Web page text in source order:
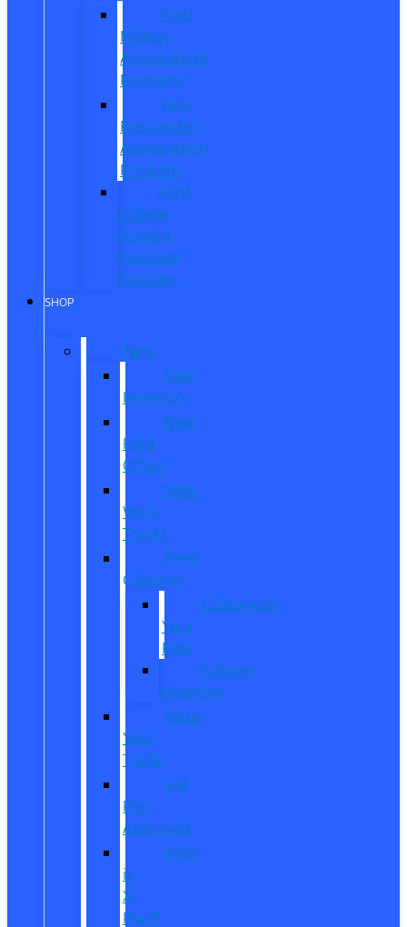
Ford
Military
Appreciation
Program
First
Responder
Appreciation
Program
Ford
College
Student
Purchase
Program
SHOP
New
New
Inventory
New
Ford
Offers
New
Work
Trucks
Reed
Customs
Customize
Your
Ride
Custom
Inventory
Value
Your
Trade
Get
Pre-
Approved
What
is
X-
Plan?